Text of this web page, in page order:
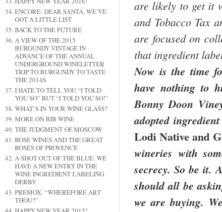
ENCORE: DEAR SANTA, WE’VE
GOT A LITTLE LIST
BACK TO THE FUTURE
A VIEW OF THE 2015
BURGUNDY VINTAGE IN
ADVANCE OF THE ANNUAL
UNDERGROUND WINELETTER
TRIP TO BURGUNDY TO TASTE
THE 2014S
I HATE TO TELL YOU “I TOLD
YOU SO” BUT “I TOLD YOU SO!”
WHAT’S IN YOUR WINE GLASS?
MORE ON BIB WINE
THE JUDGMENT OF MOSCOW
ROSÉ WINES AND THE GREAT
ROSÉS OF PROVENCE
A SHOT OUT OF THE BLUE: WE
HAVE A NEW ENTRY IN THE
WINE INGREDIENT LABELING
DERBY
PREMOX: “WHEREFORE ART
THOU?”
are likely to get it
and Tobacco Tax
are focused on
that ingredient
Now is the time
have nothing to
Bonny Doon
adopted
Lodi Native and
wineries with
secrecy. So be it.
should all be
we are buying.